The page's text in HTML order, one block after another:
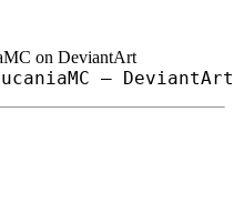
– DeviantArt